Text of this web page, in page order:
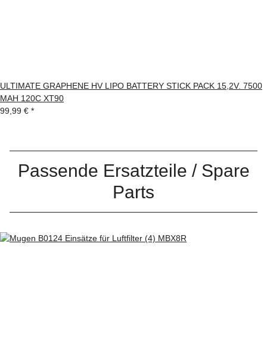
ULTIMATE GRAPHENE HV LIPO BATTERY STICK PACK 15,2V. 7500
MAH 120C XT90
99,99 € *
Passende Ersatzteile / Spare
Parts